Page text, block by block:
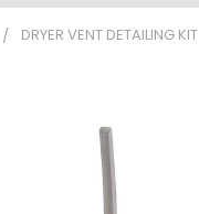
DRYER VENT DETAILING KIT